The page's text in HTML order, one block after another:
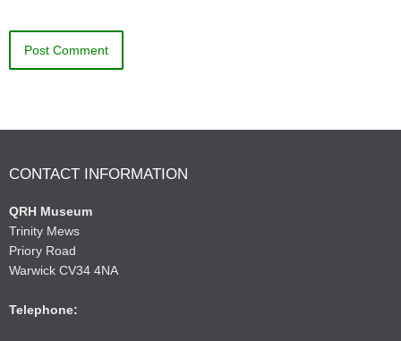
CONTACT INFORMATION
QRH Museum
Trinity Mews
Priory Road
Warwick CV34 4NA
Telephone: